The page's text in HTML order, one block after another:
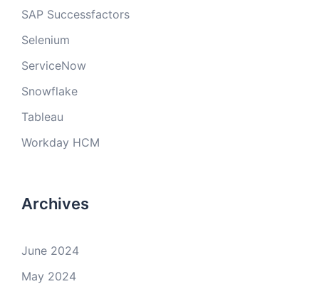
SAP Successfactors
Selenium
ServiceNow
Snowflake
Tableau
Workday HCM
Archives
June 2024
May 2024